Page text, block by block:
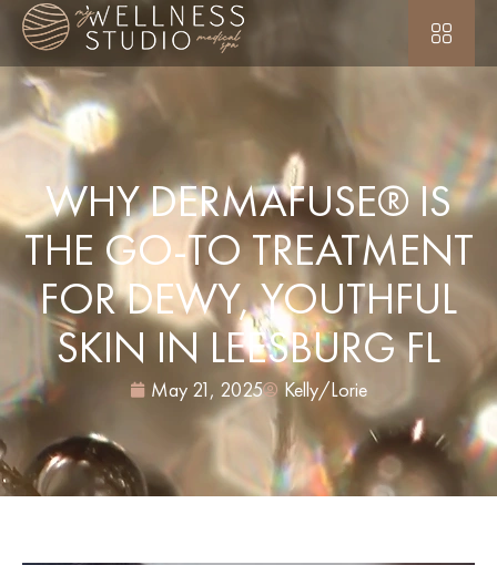
WHY DERMAFUSE® IS
THE GO-TO TREATMENT
FOR DEWY, YOUTHFUL
SKIN IN LEESBURG FL
May 21, 2025 Kelly/Lorie